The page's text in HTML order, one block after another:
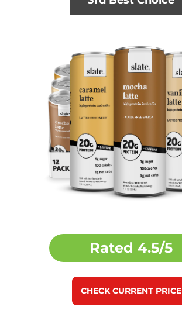
Rated 4.5/5
CHECK CURRENT PRICE